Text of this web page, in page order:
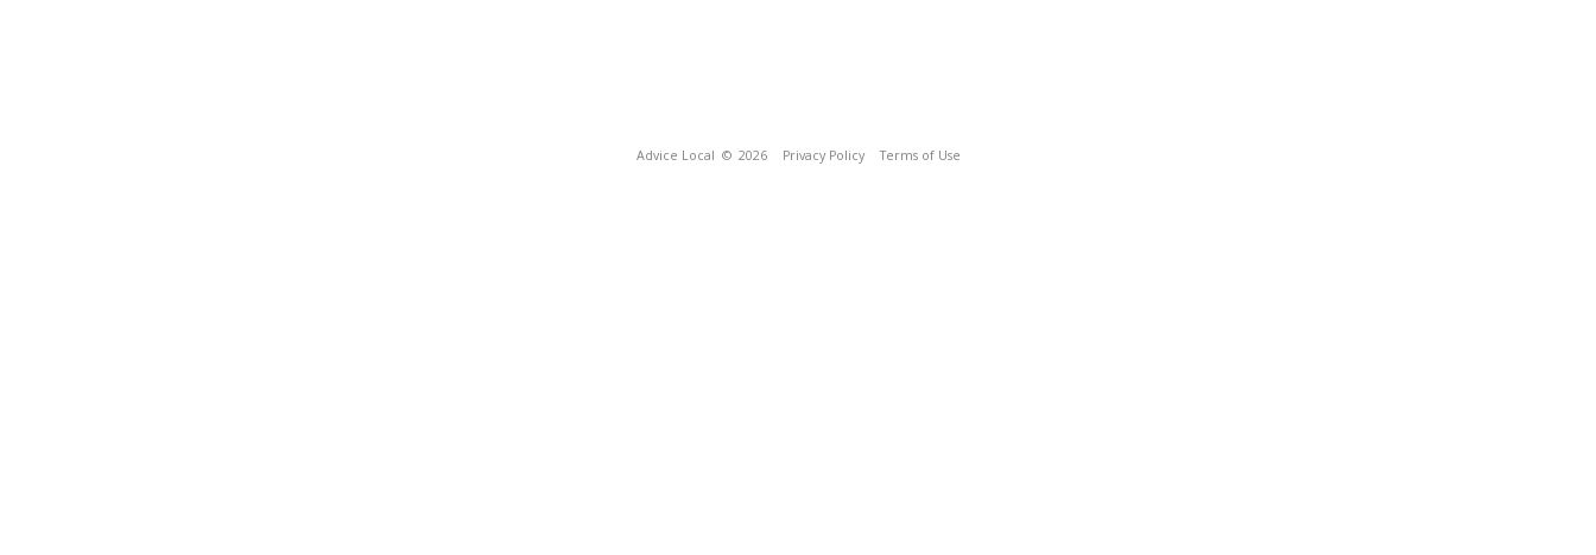
Advice Local © 2026 Privacy Policy Terms of Use